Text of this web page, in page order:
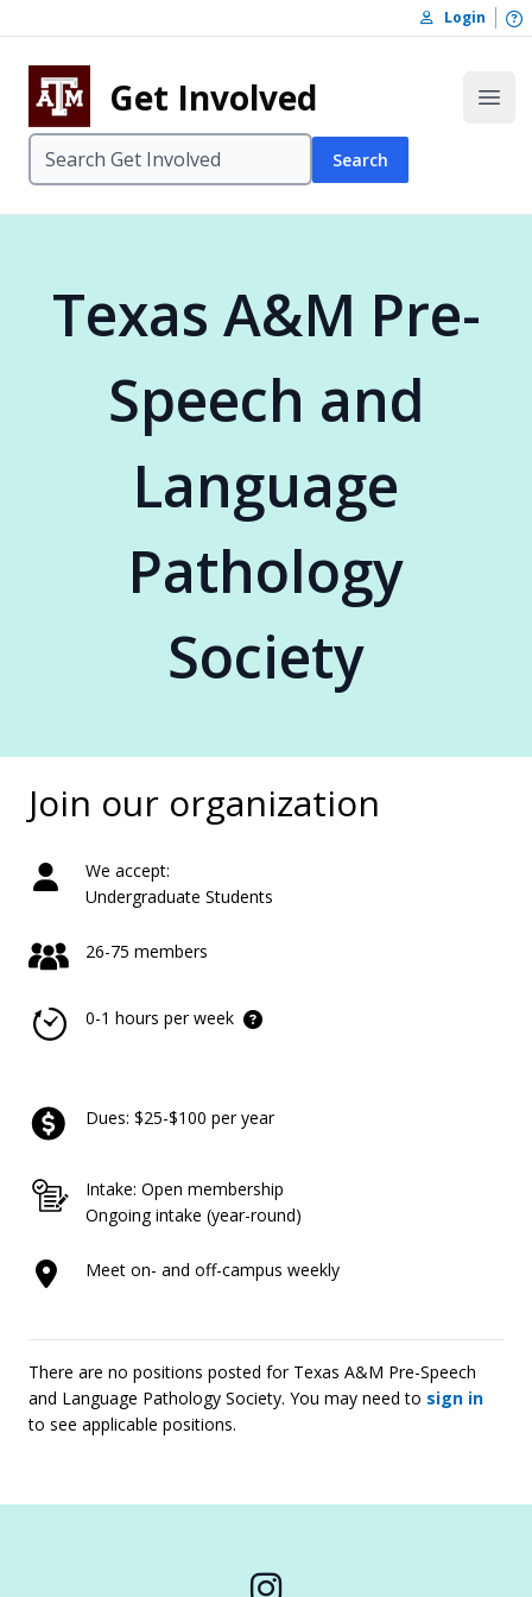
Skip to footer
Login
Get Involved
Search
Texas A&M Pre-
Speech and
Language
Pathology
Society
Join our organization
We accept:
Undergraduate Students
26-75 members
0-1 hours per week
Dues: $25-$100 per year
Intake: Open membership
Ongoing intake (year-round)
Meet on- and off-campus weekly
There are no positions posted for Texas A&M Pre-Speech
and Language Pathology Society. You may need to sign in
to see applicable positions.
Instagram